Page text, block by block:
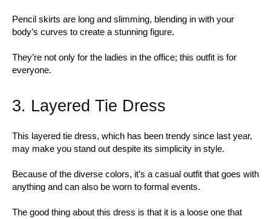
Pencil skirts are long and slimming, blending in with your
body’s curves to create a stunning figure.
They’re not only for the ladies in the office; this outfit is for
everyone.
3. Layered Tie Dress
This layered tie dress, which has been trendy since last year,
may make you stand out despite its simplicity in style.
Because of the diverse colors, it’s a casual outfit that goes with
anything and can also be worn to formal events.
The good thing about this dress is that it is a loose one that